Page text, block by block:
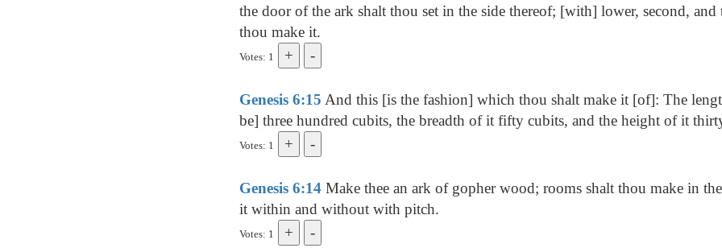
the door of the ark shalt thou set in the side thereof; [with] lower, second,
thou make it.
Votes: 1
Genesis 6:15 And this [is the fashion] which thou shalt make it [of]: The
be] three hundred cubits, the breadth of it fifty cubits, and the height of it
Votes: 1
Genesis 6:14 Make thee an ark of gopher wood; rooms shalt thou make in
it within and without with pitch.
Votes: 1